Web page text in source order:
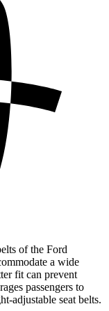
of the Ford
a wide
fit can prevent
passengers to
adjustable seat belts.